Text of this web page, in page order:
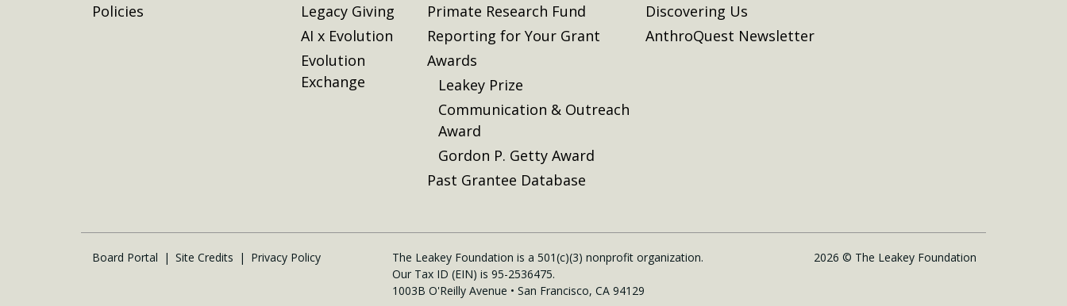
Policies
Legacy Giving
AI x Evolution
Evolution
Exchange
Primate Research Fund
Reporting for Your Grant
Awards
Leakey Prize
Communication & Outreach
Award
Gordon P. Getty Award
Past Grantee Database
Discovering Us
AnthroQuest Newsletter
Board Portal Site Credits Privacy Policy
The Leakey Foundation is a 501(c)(3) nonprofit organization.
Our Tax ID (EIN) is 95-2536475.
1003B O'Reilly Avenue • San Francisco, CA 94129
2026 © The Leakey Foundation